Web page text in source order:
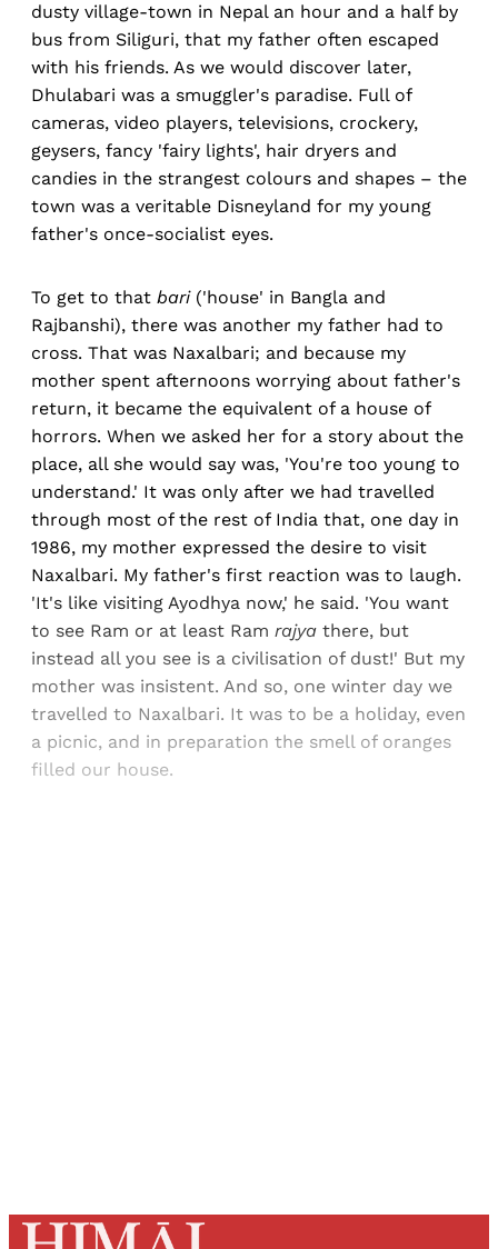
dusty village-town in Nepal an hour and a half by
bus from Siliguri, that my father often escaped
with his friends. As we would discover later,
Dhulabari was a smuggler's paradise. Full of
cameras, video players, televisions, crockery,
geysers, fancy 'fairy lights', hair dryers and
candies in the strangest colours and shapes – the
town was a veritable Disneyland for my young
father's once-socialist eyes.
To get to that bari('house' in Bangla and
Rajbanshi), there was another my father had to
cross. That was Naxalbari; and because my
mother spent afternoons worrying about father's
return, it became the equivalent of a house of
horrors. When we asked her for a story about the
place, all she would say was, 'You're too young to
understand.' It was only after we had travelled
through most of the rest of India that, one day in
1986, my mother expressed the desire to visit
Naxalbari. My father's first reaction was to laugh.
'It's like visiting Ayodhya now,' he said. 'You want
to see Ram or at least Ram rajya there, but
instead all you see is a civilisation of dust!' But my
mother was insistent. And so, one winter day we
travelled to Naxalbari. It was to be a holiday, even
a picnic, and in preparation the smell of oranges
filled our house.